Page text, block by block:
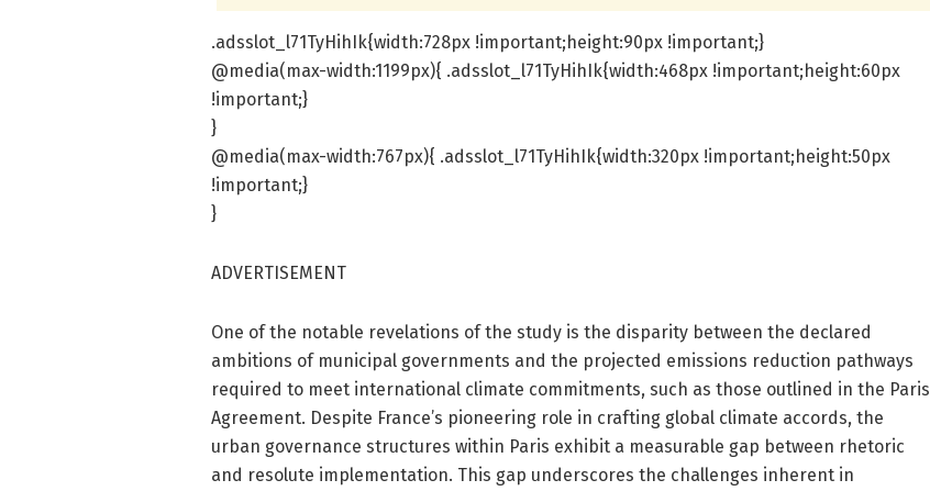
.adsslot_l71TyHihIk{width:728px !important;height:90px !important;}
@media(max-width:1199px){ .adsslot_l71TyHihIk{width:468px !important;height:60px
!important;}
}
@media(max-width:767px){ .adsslot_l71TyHihIk{width:320px !important;height:50px
!important;}
}
ADVERTISEMENT
One of the notable revelations of the study is the disparity between the declared
ambitions of municipal governments and the projected emissions reduction pathways
required to meet international climate commitments, such as those outlined in the Paris
Agreement. Despite France’s pioneering role in crafting global climate accords, the
urban governance structures within Paris exhibit a measurable gap between rhetoric
and resolute implementation. This gap underscores the challenges inherent in